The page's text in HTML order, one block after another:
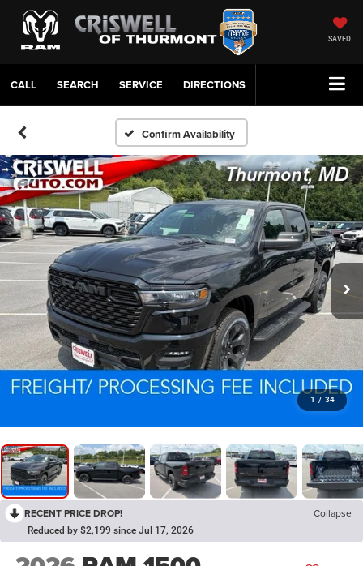
SAVED
CALL SERVICE DIRECTIONS
Confirm Availability
1 / 34
RECENT PRICE DROP! Collapse
Reduced by $2,199 since Jul 17, 2026